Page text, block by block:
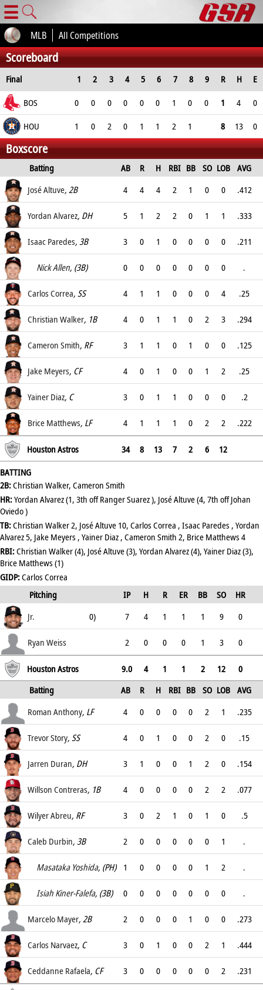
☰
MLB All Competitions
Scoreboard
Final 1 2 3 4 5 6 7 8 9 R H
E
BOS
0 0 0 0 0 0 1 0 0 1 4
0
HOU
1 0 2 0 1 1 2 1 8 13 0
Boxscore
Batting AB R H RBI BB SO LOB
AVG
OPS
José Altuve, 2B 4 4 4 2 1 0 0 .412
.565 Yordan Alvarez, DH 5 1 2 2 0 1 1 .333
.5 Isaac Paredes, 3B 3 0 1 0 0 0 0 .211
.318 Nick Allen, (3B) 0 0 0 0 0 0 0 .
. Carlos Correa, SS 4 1 1 0 0 0 4 .25
.318 Christian Walker, 1B 4 0 1 1 0 2 3 .294
.4 Cameron Smith, RF 3 1 1 0 1 0 0 .125
.333 Jake Meyers, CF 4 0 1 0 0 1 2 .25
.308 Yainer Diaz, C 3 0 1 1 0 0 0 .2
.235 Brice Matthews, LF 4 1 1 1 0 2 2 .222
.222 Houston Astros 34 8 13 7 2 6
12
BATTING
2B:Christian Walker, Cameron Smith
HR:Yordan Alvarez (1, 3th off Ranger Suarez ), José Altuve (4, 7th off Johan
Oviedo )
TB:Christian Walker 2, José Altuve 10, Carlos Correa , Isaac Paredes , Yordan
Alvarez 5, Jake Meyers , Yainer Diaz , Cameron Smith 2, Brice Matthews 4
RBI:Christian Walker (4), José Altuve (3), Yordan Alvarez (4), Yainer Diaz (3),
Brice Matthews (1)
GIDP:Carlos Correa
Pitching
IP H R ER BB SO
HR
ERA
Lance McCullers
Jr. 0) 7 4 1 1 1 9 0
1.29 Ryan Weiss 2 0 0 0 1 3 0
3 Houston Astros 9.0 4 1 1 2 12
0
Batting
AB R H RBI BB SO LOB
AVG
OPS
Roman Anthony, LF 4 0 0 0 0 2 1 .235
.35 Trevor Story, SS 4 0 1 0 0 2 0 .15
.15 Jarren Duran, DH 3 1 0 0 1 2 0 .154
.389 Willson Contreras, 1B 4 0 0 0 0 2 2 .077
.333 Wilyer Abreu, RF 3 0 2 1 0 1 0 .5
.5 Caleb Durbin, 3B 2 0 0 0 0 0 1 .
.067 Masataka Yoshida, (PH) 1 0 0 0 0 1 2 .
.5 Isiah Kiner-Falefa, (3B) 0 0 0 0 0 0 0 .
Marcelo Mayer, 2B 2 0 0 0 1 0 0 .273
.333 Carlos Narvaez, C 3 0 1 0 0 2 1 .444
.444 Ceddanne Rafaela, CF 3 0 0 0 0 0 2 .231